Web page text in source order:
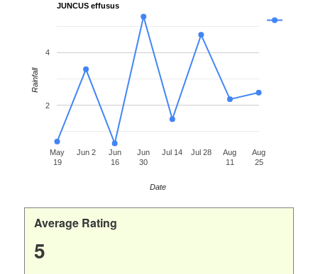
JUNCUS effusus
May
19
Jun 2
Jun
16
Jun
30
Jul 14 Jul 28
Aug
11
Aug
25
2
4
Date
Rainfall
Average Rating
5